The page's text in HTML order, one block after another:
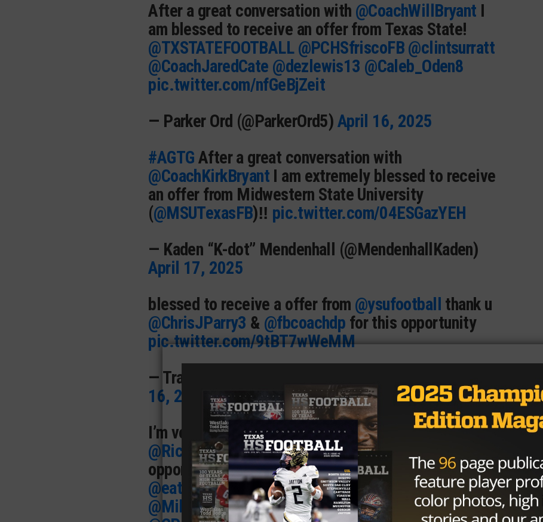
After a great conversation with @CoachWillBryant I
am blessed to receive an offer from Texas State!
@TXSTATEFOOTBALL @PCHSfriscoFB @clintsurratt
@CoachJaredCate @dezlewis13 @Caleb_Oden8
pic.twitter.com/nfGeBjZeit
— Parker Ord (@ParkerOrd5) April 16, 2025
#AGTG After a great conversation with
@CoachKirkBryant I am extremely blessed to receive
an offer from Midwestern State University
(@MSUTexasFB)‼️ pic.twitter.com/04ESGazYEH
— Kaden “K-dot” Mendenhall (@MendenhallKaden)
April 17, 2025
blessed to receive a offer from @ysufootball
thank u
@ChrisJParry3 & @fbcoachdp for this opportunity
pic.twitter.com/9tBT7wWeMM
— Trae “SHOWTIME” Davis (@TraeDaTruth2024)
16, 2025
I’m very excited to have received an offer from
@RiceFootball! Thank you to @CoachModkins
opportunity.@BFND_CoachFish@Jalil_Johnson21
@eatyohartout @adamgorney@ParkerThune
@MikeRoach247@On3Keith@GregBiggins